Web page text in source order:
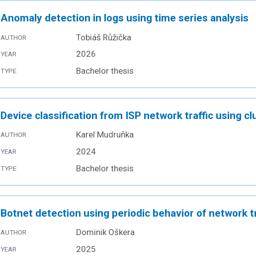
Anomaly detection in logs using time series analysis
AUTHOR Tobiáš Růžička
YEAR 2026
TYPE Bachelor thesis
Device classification from ISP network traffic using
AUTHOR Karel Mudruňka
YEAR 2024
TYPE Bachelor thesis
Botnet detection using periodic behavior of network
AUTHOR Dominik Oškera
YEAR 2025